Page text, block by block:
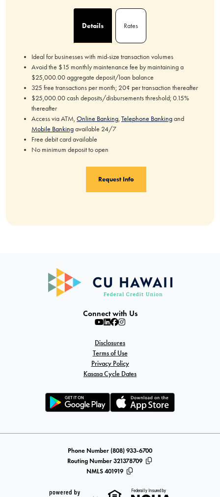
Details Rates
Ideal for businesses with mid-size transaction volumes
Avoid the $15 monthly maintenance fee by maintaining a
$25,000.00 aggregate deposit/loan balance
325 free transactions per month; 20¢ per transaction thereafter
$25,000.00 cash deposits/disbursements threshold; 0.15%
thereafter
Access via ATM, Online Banking, Telephone Bankingand
Mobile Bankingavailable 24/7
Free debit card available
No minimum deposit to open
Request Info
Connect with Us
Disclosures
Terms of Use
Privacy Policy
Kasasa Cycle Dates
Phone Number (808) 933-6700
Routing Number 321378709
NMLS 401919
Federally Insured by